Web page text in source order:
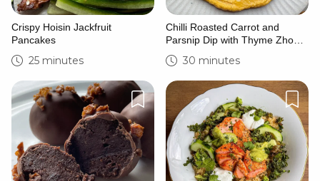
Crispy Hoisin Jackfruit
Pancakes
25 minutes
Chilli Roasted Carrot and
Parsnip Dip with Thyme Zhoug
and Caramelised Hazelnuts
30 minutes